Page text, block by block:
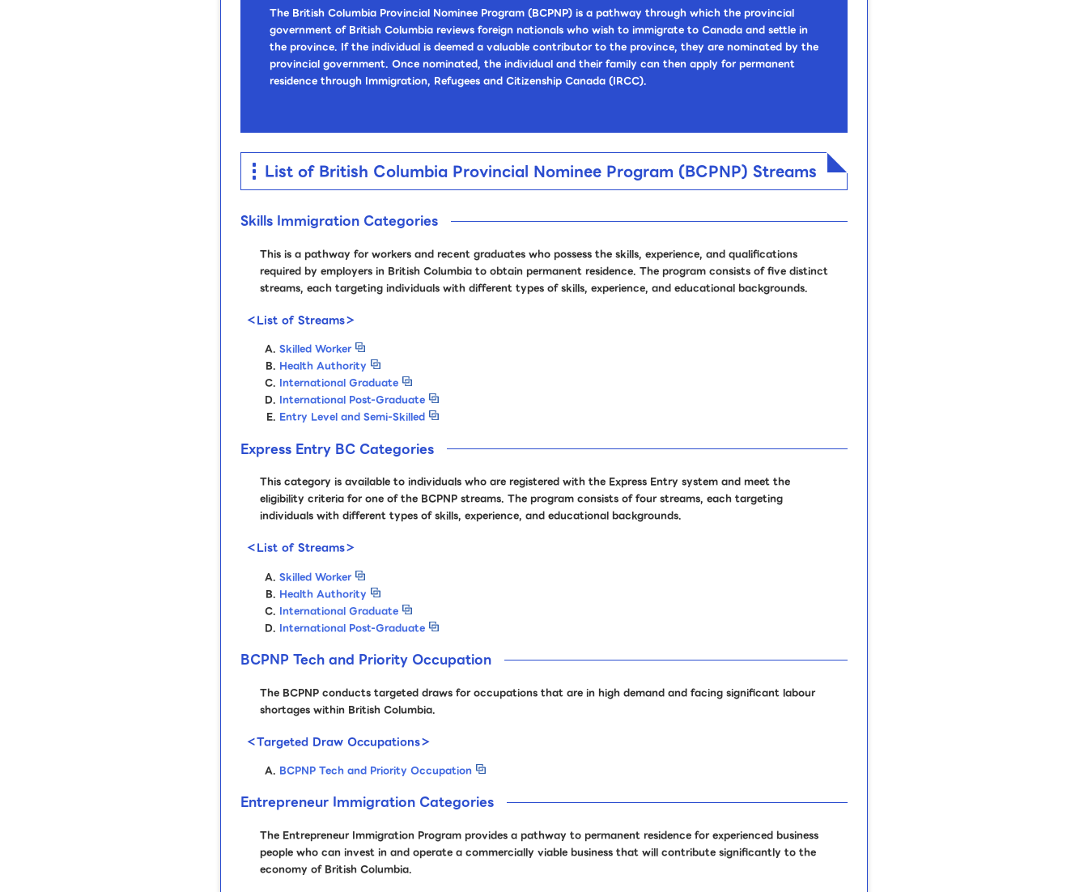
The British Columbia Provincial Nominee Program (BCPNP) is a pathway through which the provincial
government of British Columbia reviews foreign nationals who wish to immigrate to Canada and settle in
the province. If the individual is deemed a valuable contributor to the province, they are nominated by the
provincial government. Once nominated, the individual and their family can then apply for permanent
residence through Immigration, Refugees and Citizenship Canada (IRCC).
List of British Columbia Provincial Nominee Program (BCPNP) Streams
Skills Immigration Categories
This is a pathway for workers and recent graduates who possess the skills, experience, and qualifications
required by employers in British Columbia to obtain permanent residence. The program consists of five distinct
streams, each targeting individuals with different types of skills, experience, and educational backgrounds.
＜List of Streams＞
Skilled Worker
Health Authority
International Graduate
International Post-Graduate
Entry Level and Semi-Skilled
Express Entry BC Categories
This category is available to individuals who are registered with the Express Entry system and meet the
eligibility criteria for one of the BCPNP streams. The program consists of four streams, each targeting
individuals with different types of skills, experience, and educational backgrounds.
＜List of Streams＞
Skilled Worker
Health Authority
International Graduate
International Post-Graduate
BCPNP Tech and Priority Occupation
The BCPNP conducts targeted draws for occupations that are in high demand and facing significant labour
shortages within British Columbia.
＜Targeted Draw Occupations＞
BCPNP Tech and Priority Occupation
Entrepreneur Immigration Categories
The Entrepreneur Immigration Program provides a pathway to permanent residence for experienced business
people who can invest in and operate a commercially viable business that will contribute significantly to the
economy of British Columbia.